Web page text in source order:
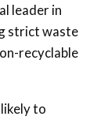
leader in
strict waste
recyclable
to